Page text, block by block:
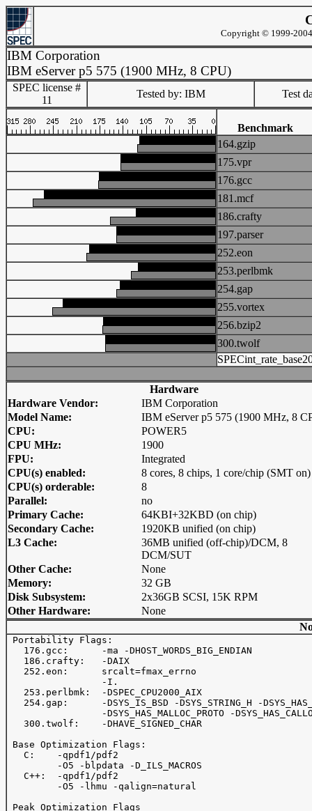
Copyright © 1999-
IBM Corporation
IBM eServer p5 575 (1900 MHz, 8 CPU)
SPEC license #
11
Tested by: IBM Test
Benchmark
164.gzip
175.vpr
176.gcc
181.mcf
186.crafty
197.parser
252.eon
253.perlbmk
254.gap
255.vortex
256.bzip2
300.twolf
Hardware
Hardware Vendor:
IBM Corporation
Model Name:
IBM eServer p5 575 (1900 MHz, 8
CPU:
POWER5
CPU MHz:
1900
FPU:
Integrated
CPU(s) enabled:
8 cores, 8 chips, 1 core/chip (SMT on)
CPU(s) orderable:
8
Parallel:
no
Primary Cache:
64KBI+32KBD (on chip)
Secondary Cache:
1920KB unified (on chip)
L3 Cache:
36MB unified (off-chip)/DCM, 8
DCM/SUT
Other Cache:
None
Memory:
32 GB
Disk Subsystem:
2x36GB SCSI, 15K RPM
Other Hardware:
None
Portability Flags:
   176.gcc:      -ma -DHOST_WORDS_BIG_ENDIAN
   186.crafty:   -DAIX
   252.eon:      srcalt=fmax_errno
                 -I.
   253.perlbmk:  -DSPEC_CPU2000_AIX
254.gap:      -DSYS_IS_BSD -DSYS_STRING_H -
-DSYS_HAS_MALLOC_PROTO -
   300.twolf:    -DHAVE_SIGNED_CHAR
Base Optimization Flags:
   C:    -qpdf1/pdf2
         -O5 -blpdata -D_ILS_MACROS
   C++:  -qpdf1/pdf2
         -O5 -lhmu -qalign=natural
Peak Optimization Flags